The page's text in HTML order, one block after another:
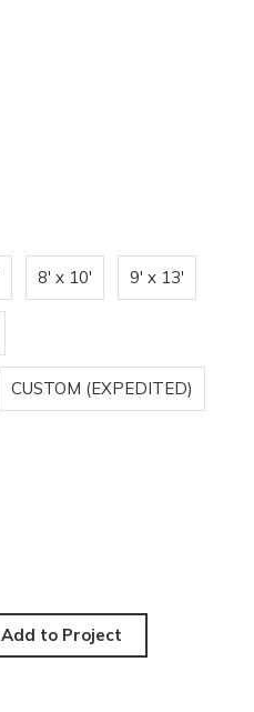
8' x 10' 9' x 13'
CUSTOM (EXPEDITED)
Add to Project